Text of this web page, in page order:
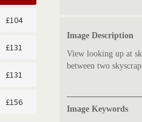
£104
£131
£131
£156
Image Description
View looking up at
between two
Image Keywords